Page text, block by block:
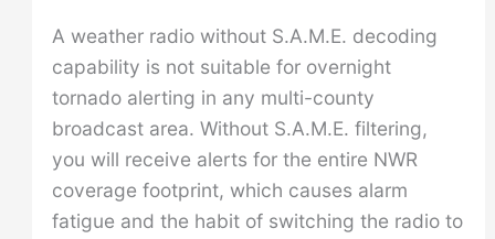
A weather radio without S.A.M.E. decoding
capability is not suitable for overnight
tornado alerting in any multi-county
broadcast area. Without S.A.M.E. filtering,
you will receive alerts for the entire NWR
coverage footprint, which causes alarm
fatigue and the habit of switching the radio to